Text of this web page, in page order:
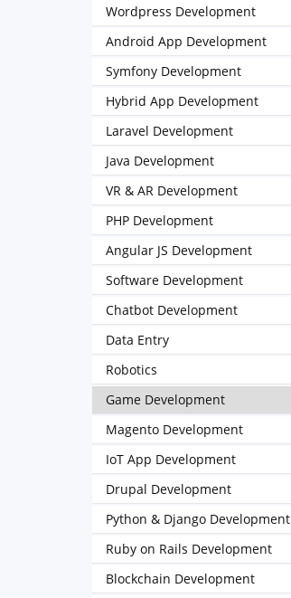
Wordpress Development
Android App Development
Symfony Development
Hybrid App Development
Laravel Development
Java Development
VR & AR Development
PHP Development
Angular JS Development
Software Development
Chatbot Development
Data Entry
Robotics
Game Development
Magento Development
IoT App Development
Drupal Development
Python & Django Development
Ruby on Rails Development
Blockchain Development